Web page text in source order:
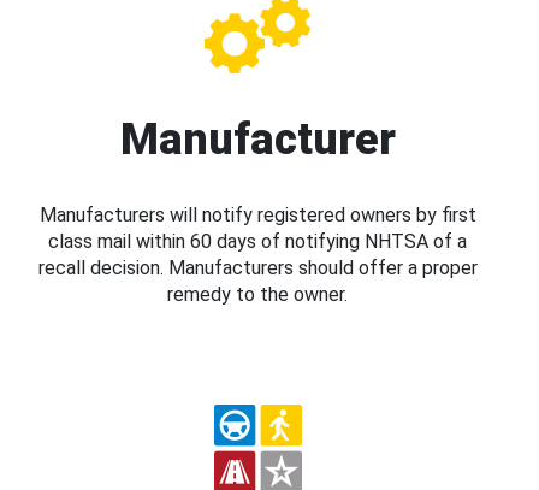
Manufacturer
Manufacturers will notify registered owners by first
class mail within 60 days of notifying NHTSA of a
recall decision. Manufacturers should offer a proper
remedy to the owner.